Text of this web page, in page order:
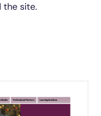
the site.